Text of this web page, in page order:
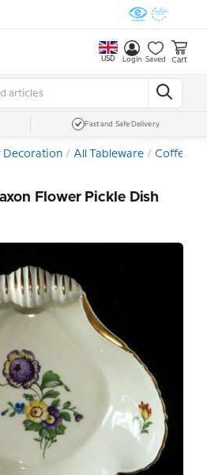
USD Login Saved Cart
Fast and Safe Delivery
Decoration All Tableware Coffee-
Flower Pickle Dish